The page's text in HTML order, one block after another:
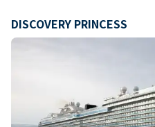
DISCOVERY PRINCESS